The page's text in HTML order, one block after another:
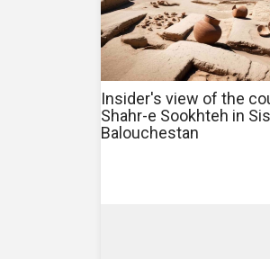
Insider's view of the
Shahr-e Sookhteh in
Balouchestan